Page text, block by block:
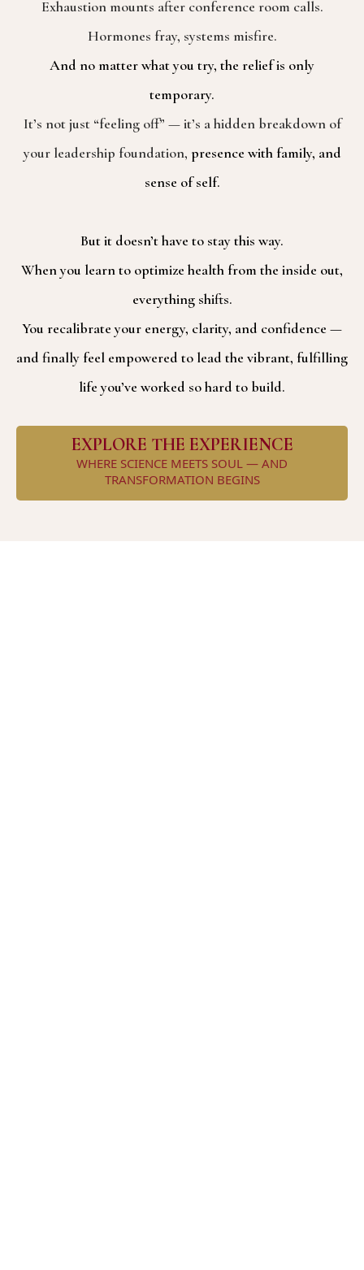
Exhaustion mounts after conference room calls.
Hormones fray, systems misfire.
And no matter what you try, the relief is only
temporary.
It’s not just “feeling off” — it’s a hidden breakdown of
your leadership foundation, presence with family, and
sense of self.
But it doesn’t have to stay this way.
When you learn to optimize health from the inside out,
everything shifts.
You recalibrate your energy, clarity, and confidence —
and finally feel empowered to lead the vibrant, fulfilling
life you’ve worked so hard to build.
EXPLORE THE EXPERIENCE
WHERE SCIENCE MEETS SOUL — AND
TRANSFORMATION BEGINS